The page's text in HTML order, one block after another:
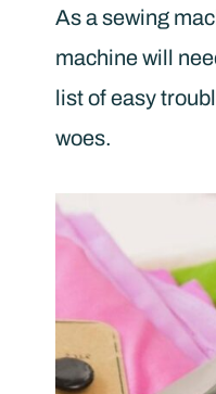
As a sewing
machine will
list of easy
woes.